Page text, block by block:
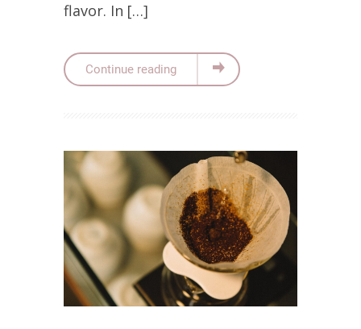
flavor. In […]
Continue reading